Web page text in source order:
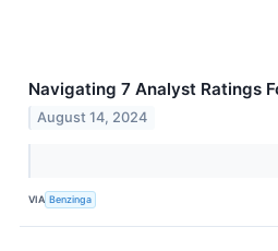
Navigating 7 Analyst Ratings
August 14, 2024
VIA Benzinga